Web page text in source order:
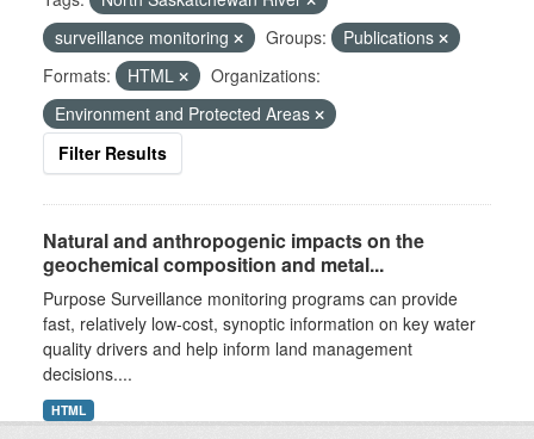
surveillance monitoring
Groups:
Publications
Formats:
HTML
Organizations:
Environment and Protected Areas
Filter Results
Natural and anthropogenic impacts on the
geochemical composition and metal...
Purpose Surveillance monitoring programs can provide
fast, relatively low-cost, synoptic information on key water
quality drivers and help inform land management
decisions....
HTML